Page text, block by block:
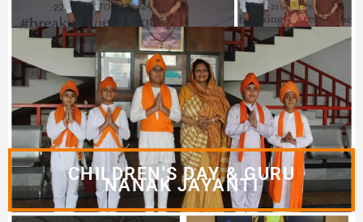
CHILDREN'S DAY & GURU
NANAK JAYANTI